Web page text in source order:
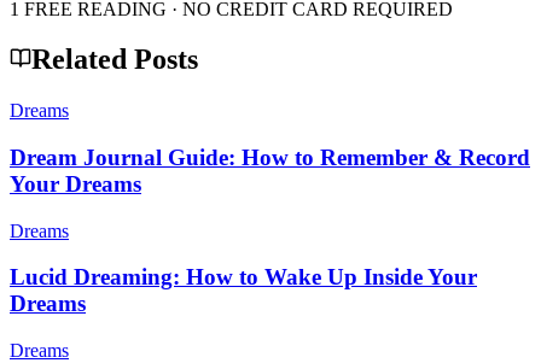
1 FREE READING · NO CREDIT CARD REQUIRED
Related Posts
Dreams
Dream Journal Guide: How to Remember & Record
Your Dreams
Dreams
Lucid Dreaming: How to Wake Up Inside Your
Dreams
Dreams